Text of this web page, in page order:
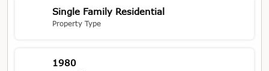
Single Family Residential
Property Type
1980